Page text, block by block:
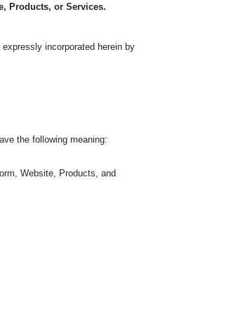
Products, or Services.
incorporated herein by
the following meaning:
Website, Products, and